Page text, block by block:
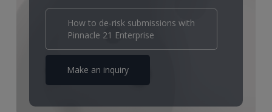
How to de-risk submissions with
Pinnacle 21 Enterprise
Make an inquiry